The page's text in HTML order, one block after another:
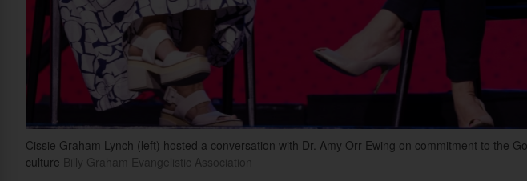
Cissie Graham Lynch (left) hosted a conversation with Dr. Amy Orr-Ewing on commitment to the
culture Billy Graham Evangelistic Association